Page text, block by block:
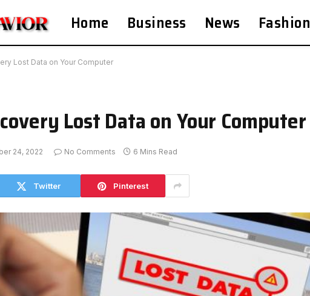
Home Business News Fashion
Lost Data on Your Computer
Lost Data on Your Computer
24, 2022 No Comments 6 Mins Read
Twitter Pinterest